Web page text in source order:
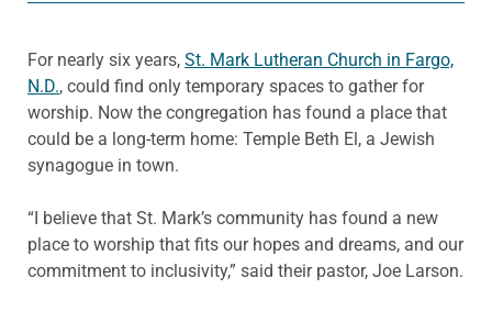
For nearly six years, St. Mark Lutheran Church in Fargo,
N.D., could find only temporary spaces to gather for
worship. Now the congregation has found a place that
could be a long-term home: Temple Beth El, a Jewish
synagogue in town.
“I believe that St. Mark’s community has found a new
place to worship that fits our hopes and dreams, and our
commitment to inclusivity,” said their pastor, Joe Larson.